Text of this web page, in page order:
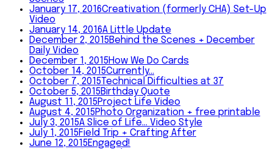
January 17, 2016Creativation (formerly CHA) Set-Up
Video
January 14, 2016A Little Update
December 2, 2015Behind the Scenes + December
Daily Video
December 1, 2015How We Do Cards
October 14, 2015Currently…
October 7, 2015Technical Difficulties at 37
October 5, 2015Birthday Quote
August 11, 2015Project Life Video
August 4, 2015Photo Organization + free printable
July 3, 2015A Slice of Life... Video Style
July 1, 2015Field Trip + Crafting After
June 12, 2015Engaged!